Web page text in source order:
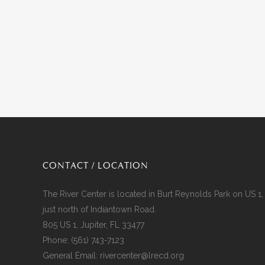
CONTACT / LOCATION
The River Center is located in Burt Reynolds Park on US 1,
just north of Indiantown Road.
805 US 1, Jupiter, FL 33477
Phone: (561) 743-7123
General Email: rivercenter@lrecd.org